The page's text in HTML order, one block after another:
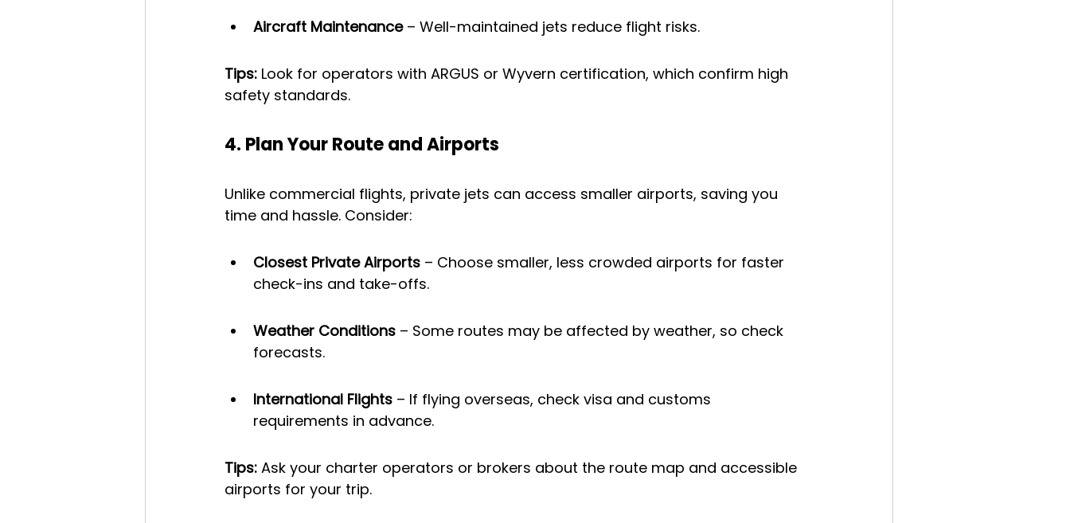
Aircraft Maintenance – Well-maintained jets reduce flight risks.
Tips: Look for operators with ARGUS or Wyvern certification, which confirm high
safety standards.
4. Plan Your Route and Airports
Unlike commercial flights, private jets can access smaller airports, saving you
time and hassle. Consider:
Closest Private Airports – Choose smaller, less crowded airports for faster
check-ins and take-offs.
Weather Conditions – Some routes may be affected by weather, so check
forecasts.
International Flights – If flying overseas, check visa and customs
requirements in advance.
Tips: Ask your charter operators or brokers about the route map and accessible
airports for your trip.